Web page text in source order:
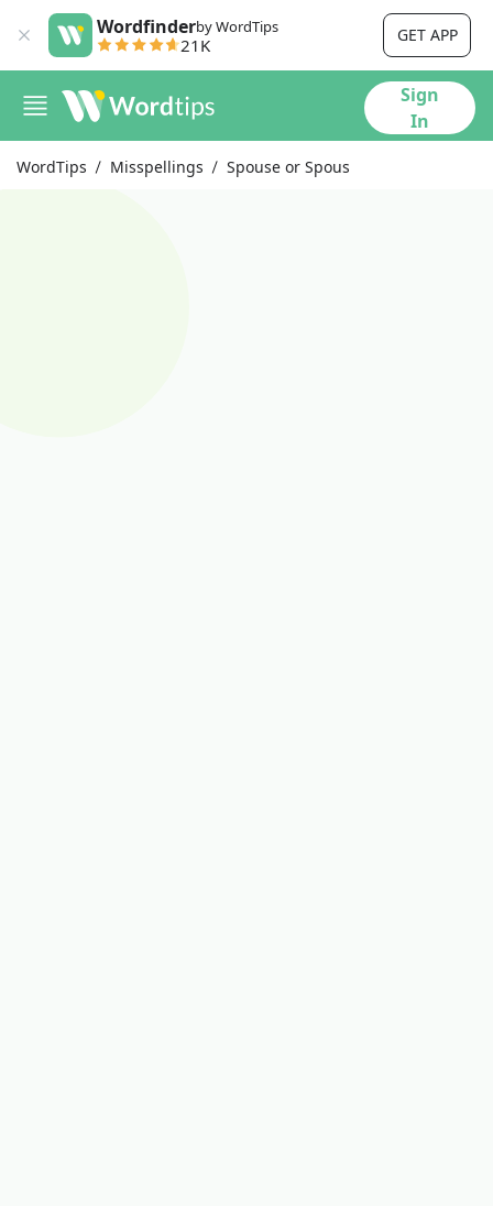
Wordfinderby WordTips
21K GET APP
Sign
In
WordTips Misspellings Spouse or Spous